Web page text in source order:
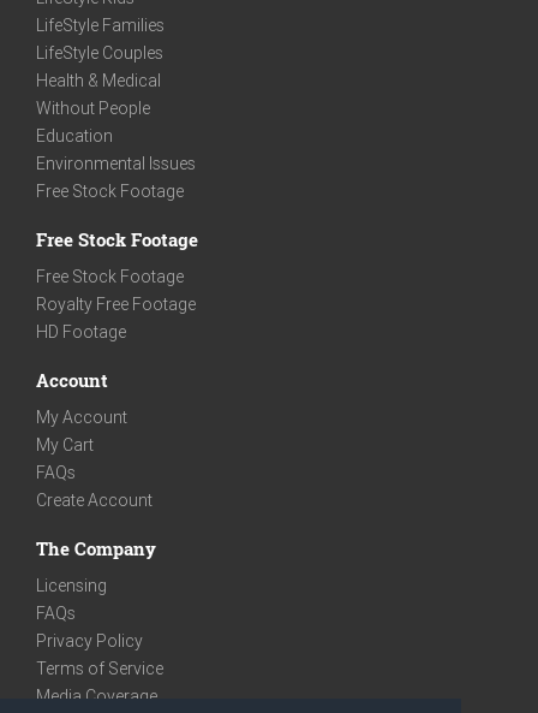
LifeStyle Families
LifeStyle Couples
Health & Medical
Without People
Education
Environmental Issues
Free Stock Footage
Free Stock Footage
Free Stock Footage
Royalty Free Footage
HD Footage
Account
My Account
My Cart
FAQs
Create Account
The Company
Licensing
FAQs
Privacy Policy
Terms of Service
Media Coverage